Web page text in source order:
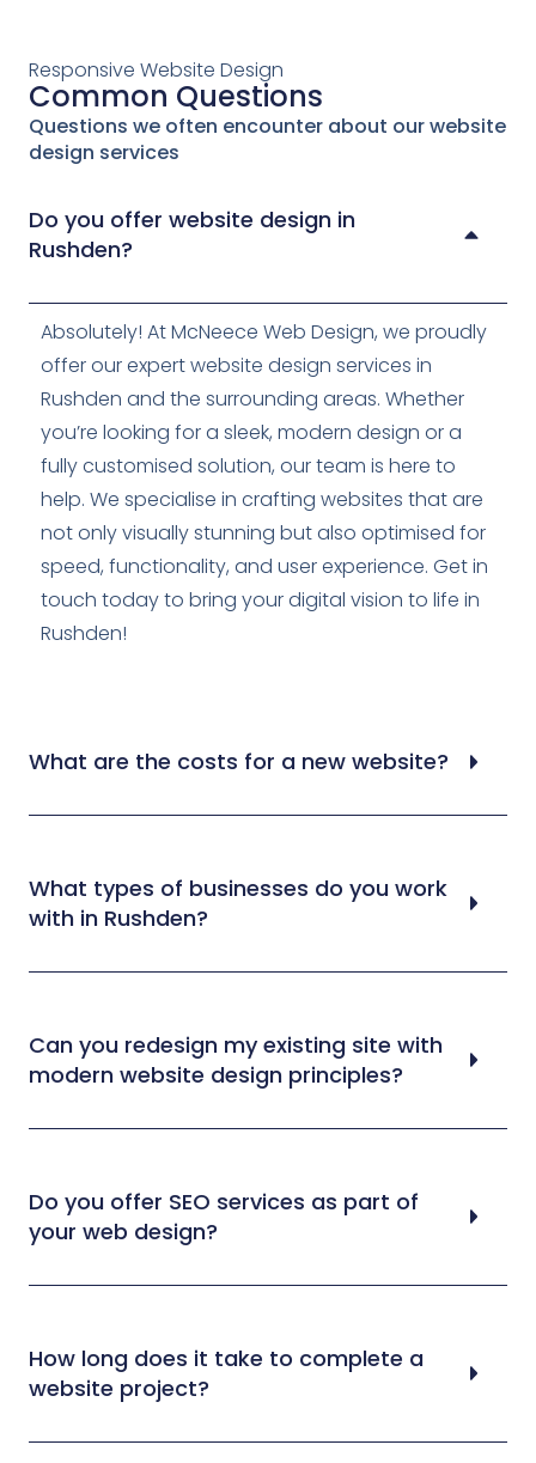
Responsive Website Design
Common Questions
Questions we often encounter about our website
design services
Do you offer website design in
Rushden?
Absolutely! At McNeece Web Design, we proudly
offer our expert website design services in
Rushden and the surrounding areas. Whether
you’re looking for a sleek, modern design or a
fully customised solution, our team is here to
help. We specialise in crafting websites that are
not only visually stunning but also optimised for
speed, functionality, and user experience. Get in
touch today to bring your digital vision to life in
Rushden!
What are the costs for a new website?
What types of businesses do you work
with in Rushden?
Can you redesign my existing site with
modern website design principles?
Do you offer SEO services as part of
your web design?
How long does it take to complete a
website project?